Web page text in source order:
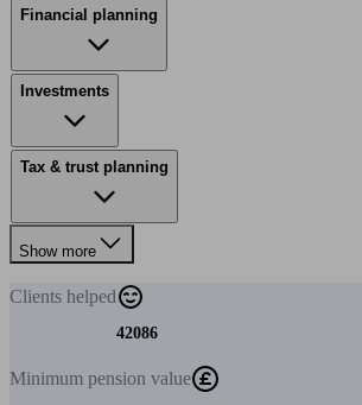
Financial planning
Investments
Tax & trust planning
Show more
Clients helped
42086
Minimum pension value